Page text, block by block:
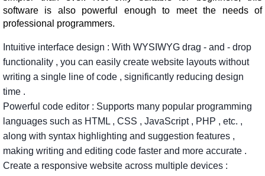
software is also powerful enough to meet the needs of
professional programmers.
Intuitive interface design : With WYSIWYG drag - and - drop
functionality , you can easily create website layouts without
writing a single line ofcode , significantly reducing design
time .
Powerful code editor : Supports many popular programming
languages ​​such as HTML , CSS , JavaScript , PHP , etc. ,
along with syntax highlighting and suggestion features ,
making writing and editing code faster and more accurate .
Create a responsive website across multiple devices :